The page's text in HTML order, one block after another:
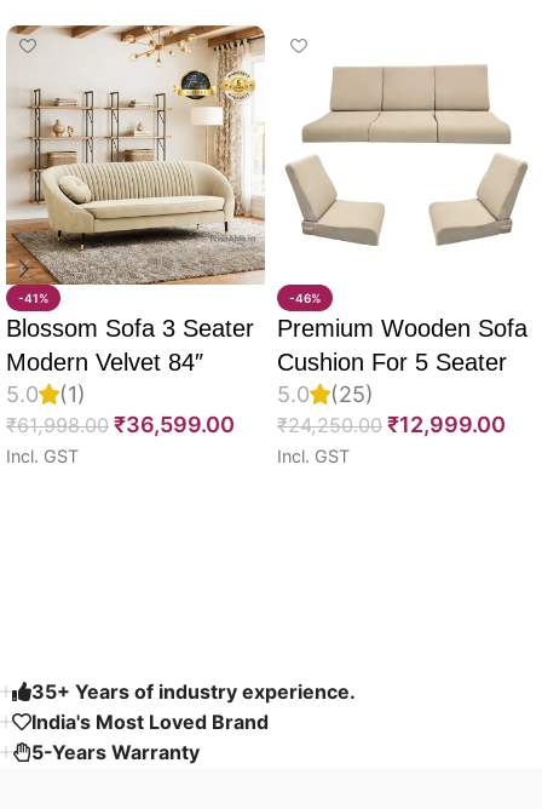
-41%
Blossom Sofa 3 Seater
Modern Velvet 84″
5.0 (1)
₹61,998.00 ₹36,599.00
Incl. GST
-46%
Premium Wooden Sofa
Cushion For 5 Seater
Full Set Of 10, 55D PU
Molded Foam, Imported
Velvet Fabric With Inner
5.0 (25)
₹24,250.00 ₹12,999.00
Incl. GST
35+ Years of industry experience.
India's Most Loved Brand ​
5-Years Warranty